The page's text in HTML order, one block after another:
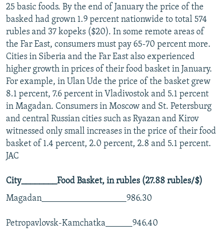
25 basic foods. By the end of January the price of the
basked had grown 1.9 percent nationwide to total 574
rubles and 37 kopeks ($20). In some remote areas of
the Far East, consumers must pay 65-70 percent more.
Cities in Siberia and the Far East also experienced
higher growth in prices of their food basket in January.
For example, in Ulan Ude the price of the basket grew
8.1 percent, 7.6 percent in Vladivostok and 5.1 percent
in Magadan. Consumers in Moscow and St. Petersburg
and central Russian cities such as Ryazan and Kirov
witnessed only small increases in the price of their food
basket of 1.4 percent, 2.0 percent, 2.8 and 5.1 percent.
JAC
City________Food Basket, in rubles (27.88 rubles/$)
Magadan___________________986.30
Petropavlovsk-Kamchatka______946.40